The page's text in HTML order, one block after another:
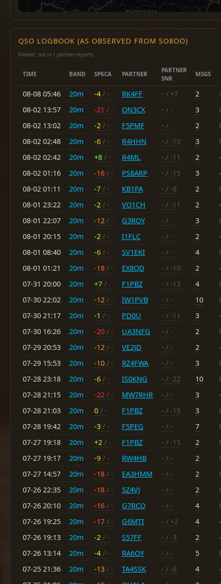
QSO LOGBOOK (AS OBSERVED FROM SO8OO)
Format: our rx / partner reports
TIME BAND SP6CA PARTNER
PARTNER
SNR
MSGS
08-08 05:46 20m -4 / - RK4FF - / +7 2
08-02 13:57
20m -21 / - ON3CX - / - 3
08-02 13:02
20m -2 / - F5PMF - / - 2
08-02 02:48
20m -6 / - R4HHN - / -10 3
08-02 02:42
20m +8 / - R4ML - / -11 2
08-02 01:16
20m -16 / - PS8ARP - / -15 3
08-02 01:11
20m -7 / - KB1PA - / -8 2
08-01 23:22
20m -2 / - VO1CH - / -11 2
08-01 22:07
20m -12 / - G3ROY - / - 3
08-01 20:15
20m -2 / - I1FLC - / - 2
08-01 08:40
20m -6 / - SV1EKI - / - 4
08-01 01:21
20m -18 / - EX8QD - / -10 2
07-31 20:00
20m +7 / - F1PBZ - / -13 4
07-30 22:02
20m -12 / - IW1PVB - / - 10
07-30 21:17
20m -1 / - PD0U - / -11 3
07-30 16:26
20m -20 / - UA3NFG - / - 2
07-29 20:53
20m -12 / - VE2JD - / - 2
07-29 15:53
20m -10 / - RZ4FWA - / - 3
07-28 23:18
20m -6 / - IS0KNG - / -22 10
07-28 21:15
20m -22 / - MW7RHR - / - 3
07-28 21:03
20m 0 / - F1PBZ - / -15 3
07-28 19:42
20m -3 / - F5PEG - / - 7
07-27 19:18
20m +2 / - F1PBZ - / -15 2
07-27 19:17
20m -9 / - RW4HB - / - 2
07-27 14:57
20m -18 / - EA3HMM - / - 2
07-26 22:35
20m -18 / - 5Z4VJ - / - 2
07-26 20:10
20m -16 / - G7RCQ - / - 4
07-26 19:25
20m -17 / - G6MTI - / +2 4
07-26 19:13
20m -2 / - S57FF - / -3 2
07-26 13:14
20m -4 / - RA6OY - / - 5
07-25 21:36
20m -13 / - TA4SSK - / -6 4